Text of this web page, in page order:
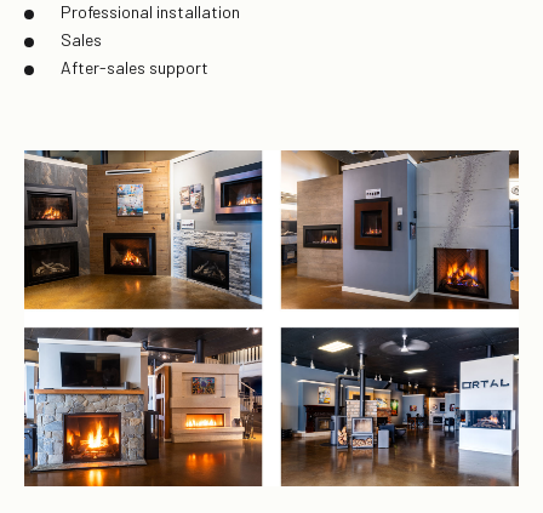
Professional installation
Sales
After-sales support